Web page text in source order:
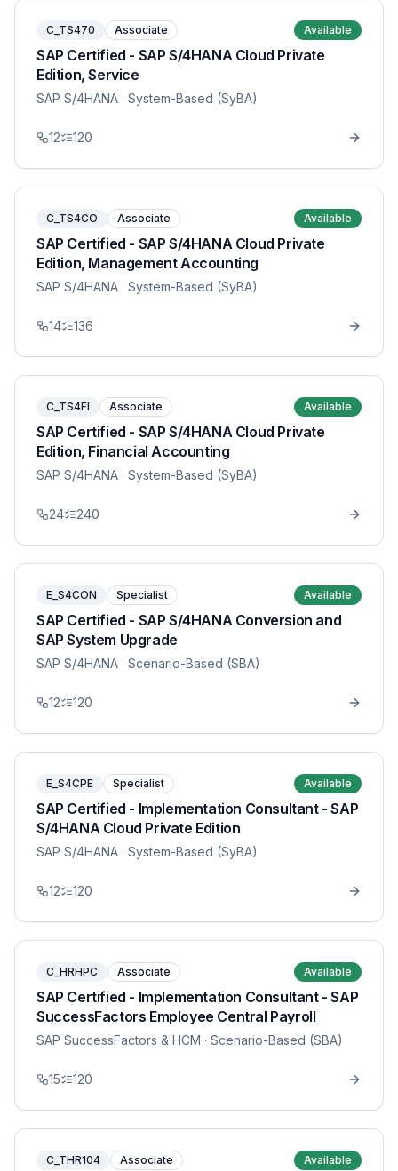
C_TS470 Associate Available
SAP Certified - SAP S/4HANA Cloud Private
Edition, Service
SAP S/4HANA · System-Based (SyBA)
12 120
C_TS4CO Associate Available
SAP Certified - SAP S/4HANA Cloud Private
Edition, Management Accounting
SAP S/4HANA · System-Based (SyBA)
14 136
C_TS4FI Associate Available
SAP Certified - SAP S/4HANA Cloud Private
Edition, Financial Accounting
SAP S/4HANA · System-Based (SyBA)
24 240
E_S4CON Specialist Available
SAP Certified - SAP S/4HANA Conversion and
SAP System Upgrade
SAP S/4HANA · Scenario-Based (SBA)
12 120
E_S4CPE Specialist Available
SAP Certified - Implementation Consultant - SAP
S/4HANA Cloud Private Edition
SAP S/4HANA · System-Based (SyBA)
12 120
C_HRHPC Associate Available
SAP Certified - Implementation Consultant - SAP
SuccessFactors Employee Central Payroll
SAP SuccessFactors & HCM · Scenario-Based (SBA)
15 120
C_THR104 Associate Available